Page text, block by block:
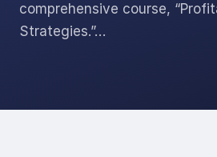
comprehensive course,
Strategies.”…